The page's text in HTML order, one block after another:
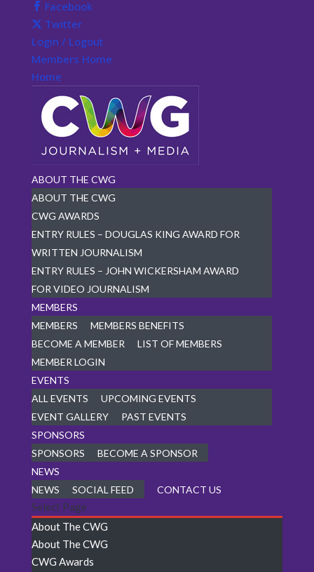
Facebook
Twitter
Login / Logout
Members Home
Home
ABOUT THE CWG
ABOUT THE CWG
CWG AWARDS
ENTRY RULES – DOUGLAS KING AWARD FOR
WRITTEN JOURNALISM
ENTRY RULES – JOHN WICKERSHAM AWARD
FOR VIDEO JOURNALISM
MEMBERS
MEMBERS
MEMBERS BENEFITS
BECOME A MEMBER
LIST OF MEMBERS
MEMBER LOGIN
EVENTS
ALL EVENTS
UPCOMING EVENTS
EVENT GALLERY
PAST EVENTS
SPONSORS
SPONSORS
BECOME A SPONSOR
NEWS
NEWS
SOCIAL FEED CONTACT US
Select Page
About The CWG
About The CWG
CWG Awards